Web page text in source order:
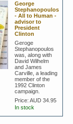
George
Stephanopoulos
- All to Human -
advisor to
President
Clinton
Geroge
Stephanopoulos
was, along with
David Wilhelm
and James
Carville, a leading
member of the
1992 Clinton
campaign.
Price: AUD 34.95
In stock